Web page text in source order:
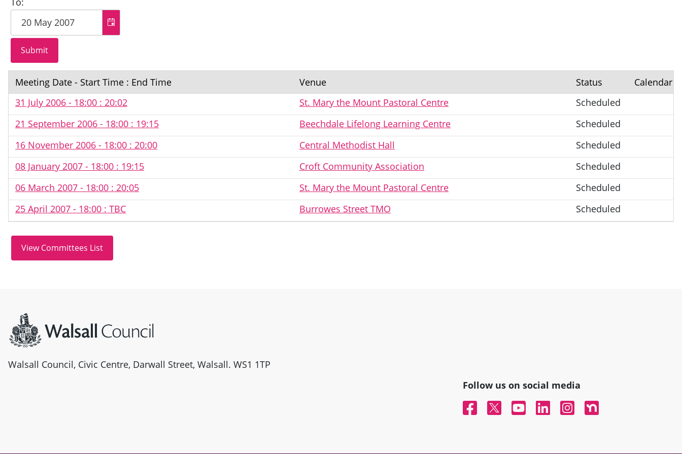
Meeting Date - Start Time : End Time Venue Status
Calendar
31 July 2006 - 18:00 : 20:02
St. Mary the Mount Pastoral Centre
Scheduled
21 September 2006 - 18:00 : 19:15
Beechdale Lifelong Learning Centre
Scheduled
16 November 2006 - 18:00 : 20:00
Central Methodist Hall
Scheduled
08 January 2007 - 18:00 : 19:15
Croft Community Association
Scheduled
06 March 2007 - 18:00 : 20:05
St. Mary the Mount Pastoral Centre
Scheduled
25 April 2007 - 18:00 : TBC
Burrowes Street TMO Scheduled
Walsall Council, Civic Centre, Darwall Street, Walsall. WS1 1TP
Follow us on social media
FacebookTwitterYouTubeLinked InInstagramNextdoor